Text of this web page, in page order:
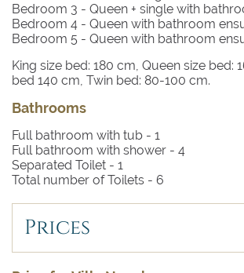
Bedroom 3 - Queen + single with
Bedroom 4 - Queen with bathroom
Bedroom 5 - Queen with bathroom
King size bed: 180 cm, Queen size bed:
bed 140 cm, Twin bed: 80-100 cm.
Bathrooms
Full bathroom with tub - 1
Full bathroom with shower - 4
Separated Toilet - 1
Total number of Toilets - 6
Prices